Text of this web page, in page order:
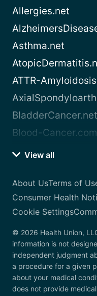
Allergies.net
Asthma.net
ATTR-
BladderCancer.net
Blood-Cancer.com
View all
About UsTerms of
Consumer Health
Cookie Settings
© 2026 Health Union,
information is not
independent judgment
a procedure for a given
about your medical
does not provide